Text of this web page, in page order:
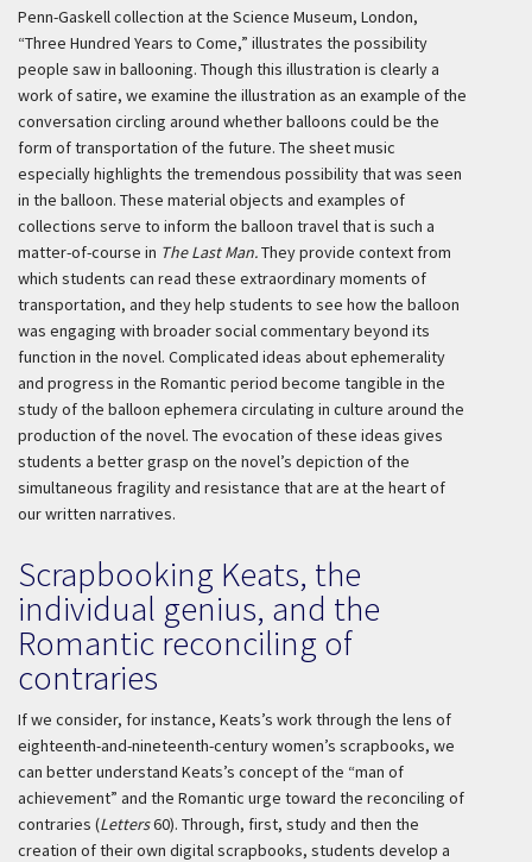
Penn-Gaskell collection at the Science Museum, London,
“Three Hundred Years to Come,” illustrates the possibility
people saw in ballooning. Though this illustration is clearly a
work of satire, we examine the illustration as an example of the
conversation circling around whether balloons could be the
form of transportation of the future. The sheet music
especially highlights the tremendous possibility that was seen
in the balloon. These material objects and examples of
collections serve to inform the balloon travel that is such a
matter-of-course in The Last Man.They provide context from
which students can read these extraordinary moments of
transportation, and they help students to see how the balloon
was engaging with broader social commentary beyond its
function in the novel. Complicated ideas about ephemerality
and progress in the Romantic period become tangible in the
study of the balloon ephemera circulating in culture around the
production of the novel. The evocation of these ideas gives
students a better grasp on the novel’s depiction of the
simultaneous fragility and resistance that are at the heart of
our written narratives.
Scrapbooking Keats, the
individual genius, and the
Romantic reconciling of
contraries
If we consider, for instance, Keats’s work through the lens of
eighteenth-and-nineteenth-century women’s scrapbooks, we
can better understand Keats’s concept of the “man of
achievement” and the Romantic urge toward the reconciling of
contraries (Letters60). Through, first, study and then the
creation of their own digital scrapbooks, students develop a